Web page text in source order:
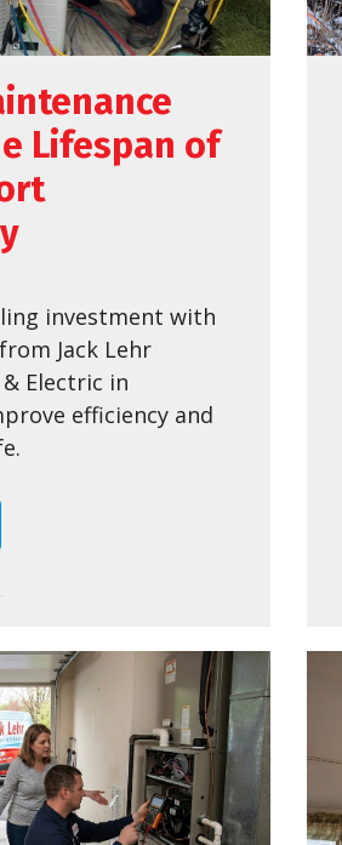
Lifespan of
investment with
Jack Lehr
Electric in
efficiency and